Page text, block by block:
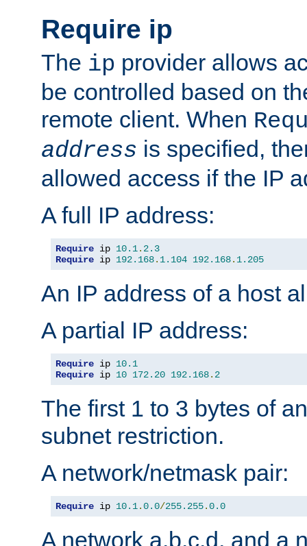
Require ip
The ip provider allows
be controlled based on
remote client. When
address is specified,
allowed access if the IP
A full IP address:
Require ip 10.1. 2.3
Require ip 192.168. 1.104 192.168. 1.205
An IP address of a host
A partial IP address:
Require ip 10.1
Require ip 10 172.20 192.168. 2
The first 1 to 3 bytes of
subnet restriction.
A network/netmask pair:
Require ip 10.1.0.0/255.255.0.0
A network a.b.c.d, and a